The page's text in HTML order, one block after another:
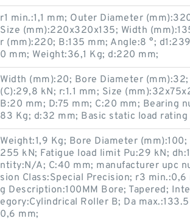
r1 min.:1,1 mm; Outer Diameter
Size (mm):220x320x135; Width
r (mm):220; B:135 mm; Angle:8 °;
0 mm; Weight:36,1 Kg; d:220 mm;
Width (mm):20; Bore Diameter
(C):29,8 kN; r:1.1 mm; Size
B:20 mm; D:75 mm; C:20 mm; Bearing
83 Kg; d:32 mm; Basic static load rating
Weight:1,9 Kg; Bore Diameter
255 kN; Fatigue load limit Pu:29 kN;
ntity:N/A; C:40 mm; manufacturer upc
sion Class:Special Precision; r3 min.:0,6
g Description:100MM Bore; Tapered;
egory:Cylindrical Roller B; Da
0,6 mm;